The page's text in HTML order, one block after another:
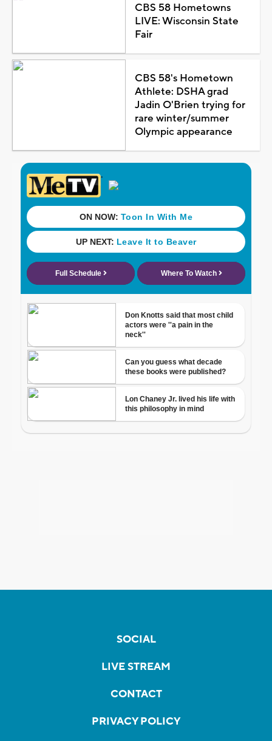
CBS 58 Hometowns
LIVE: Wisconsin State
Fair
CBS 58's Hometown
Athlete: DSHA grad
Jadin O'Brien trying for
rare winter/summer
Olympic appearance
SOCIAL
LIVE STREAM
CONTACT
PRIVACY POLICY